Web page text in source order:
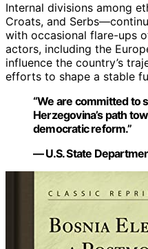
Internal divisions among
Croats, and
with occasional flare-ups
actors, including the
influence the country’s
efforts to shape a stable
“We are committed to
Herzegovina’s path
democratic reform.”
— U.S. State